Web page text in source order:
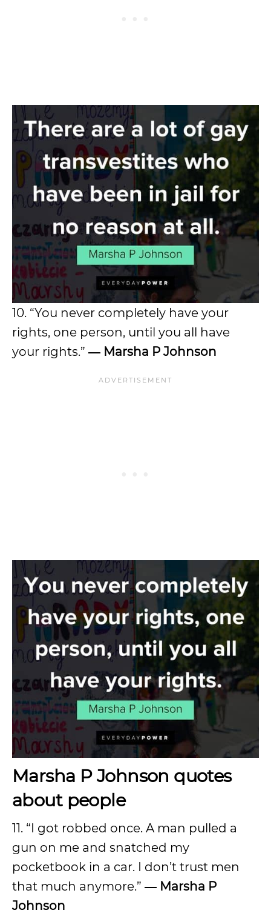
10. “You never completely have your
rights, one person, until you all have
your rights.” ― Marsha P Johnson
Marsha P Johnson quotes
about people
11. “I got robbed once. A man pulled a
gun on me and snatched my
pocketbook in a car. I don’t trust men
that much anymore.” ― Marsha P
Johnson